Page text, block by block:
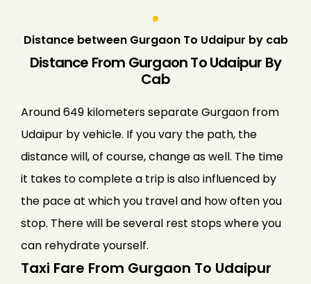
Distance between Gurgaon To Udaipur by cab
Distance From Gurgaon To Udaipur By
Cab
Around 649 kilometers separate Gurgaon from
Udaipur by vehicle. If you vary the path, the
distance will, of course, change as well. The time
it takes to complete a trip is also influenced by
the pace at which you travel and how often you
stop. There will be several rest stops where you
can rehydrate yourself.
Taxi Fare From Gurgaon To Udaipur